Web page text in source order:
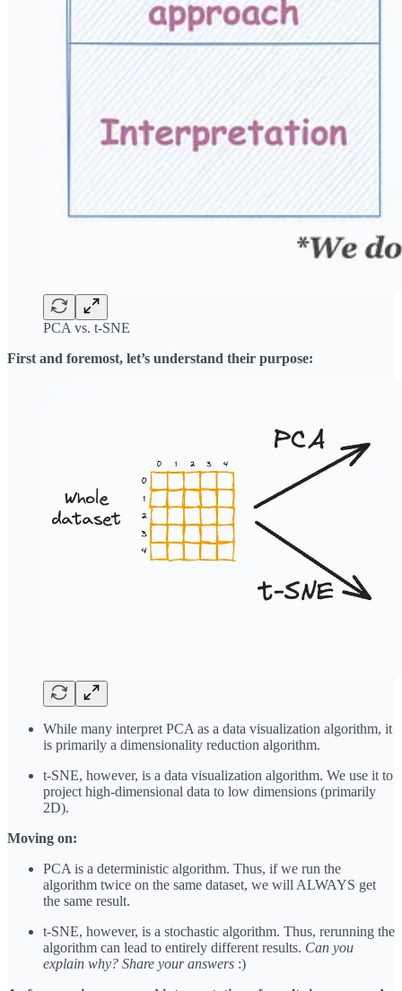
PCA vs. t-SNE
First and foremost, let’s understand their purpose:
While many interpret PCA as a data visualization algorithm, it
is primarily a dimensionality reduction algorithm.
t-SNE, however, is a data visualization algorithm. We use it to
project high-dimensional data to low dimensions (primarily
2D).
Moving on:
PCA is a deterministic algorithm. Thus, if we run the
algorithm twice on the same dataset, we will ALWAYS get
the same result.
t-SNE, however, is a stochastic algorithm. Thus, rerunning the
algorithm can lead to entirely different results. Can you
explain why? Share your answers :)